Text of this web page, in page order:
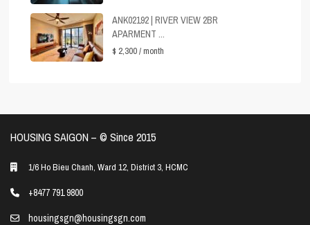
ANK02192 | RIVER VIEW 2BR
APARMENT ...
$ 2,300/ month
HOUSING SAIGON – ©️ Since 2015
1/6 Ho Bieu Chanh, Ward 12, District 3, HCMC
+8477 791 9800
housingsgn@housingsgn.com